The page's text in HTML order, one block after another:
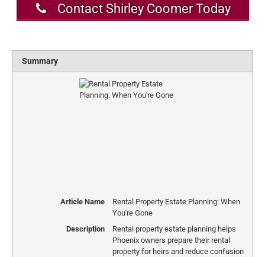
Contact Shirley Coomer Today
Summary
Article Name
Rental Property Estate Planning: When
You're Gone
Description
Rental property estate planning helps
Phoenix owners prepare their rental
property for heirs and reduce confusion